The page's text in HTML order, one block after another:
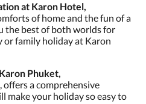
at Karon Hotel,
of home and the fun of a
the best of both worlds for
family holiday at Karon
Phuket,
a comprehensive
make your holiday so easy to